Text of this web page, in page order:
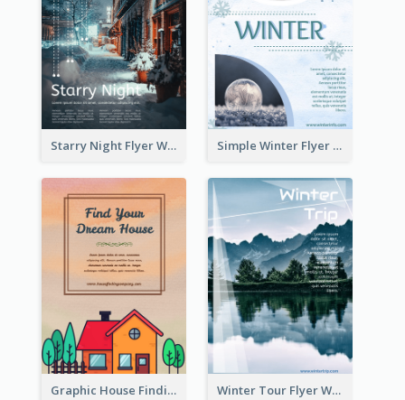
Starry Night Flyer With Street View Simple Winter Flyer With Snow Decorations
Graphic House Finding Flyer In Warm Colour Tone Winter Tour Flyer With Photo Of Snow Mountain